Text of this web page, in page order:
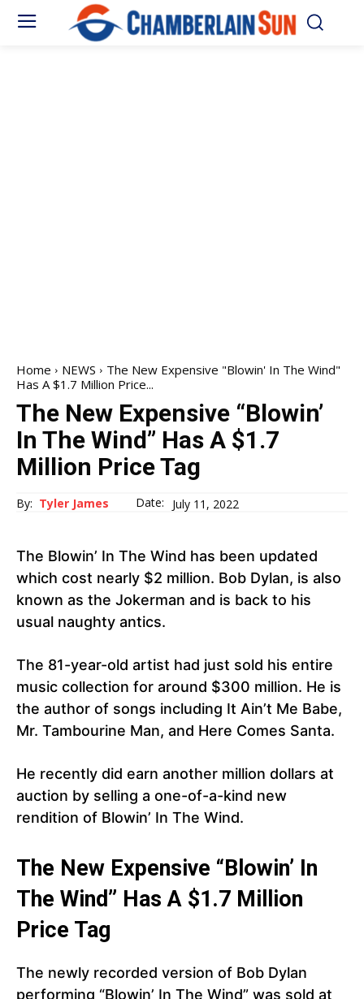
Home NEWS
The New Expensive "Blowin' In The Wind"
Has A $1.7 Million Price...
The New Expensive “Blowin’
In The Wind” Has A $1.7
Million Price Tag
By: Tyler James Date: July 11, 2022
The Blowin’ In The Wind has been updated
which cost nearly $2 million. Bob Dylan, is also
known as the Jokerman and is back to his
usual naughty antics.
The 81-year-old artist had just sold his entire
music collection for around $300 million. He is
the author of songs including It Ain’t Me Babe,
Mr. Tambourine Man, and Here Comes Santa.
He recently did earn another million dollars at
auction by selling a one-of-a-kind new
rendition of Blowin’ In The Wind.
The New Expensive “Blowin’ In
The Wind” Has A $1.7 Million
Price Tag
The newly recorded version of Bob Dylan
performing “Blowin’ In The Wind” was sold at